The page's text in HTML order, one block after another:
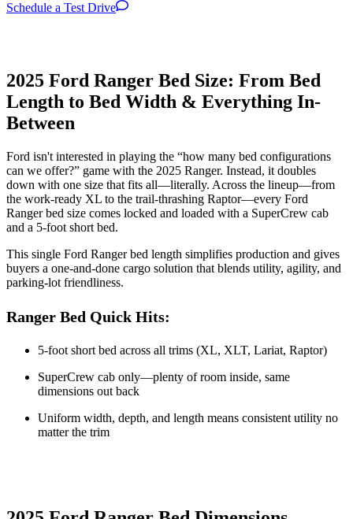
Schedule a Test Drive
2025 Ford Ranger Bed Size: From Bed
Length to Bed Width & Everything In-
Between
Ford isn't interested in playing the “how many bed configurations
can we offer?” game with the 2025 Ranger. Instead, it doubles
down with one size that fits all—literally. Across the lineup—from
the work-ready XL to the trail-thrashing Raptor—every Ford
Ranger bed size comes locked and loaded with a SuperCrew cab
and a 5-foot short bed.
This single Ford Ranger bed length simplifies production and gives
buyers a one-and-done cargo solution that blends utility, agility, and
parking-lot friendliness.
Ranger Bed Quick Hits:
5-foot short bed across all trims (XL, XLT, Lariat, Raptor)
SuperCrew cab only—plenty of room inside, same
dimensions out back
Uniform width, depth, and length means consistent utility no
matter the trim